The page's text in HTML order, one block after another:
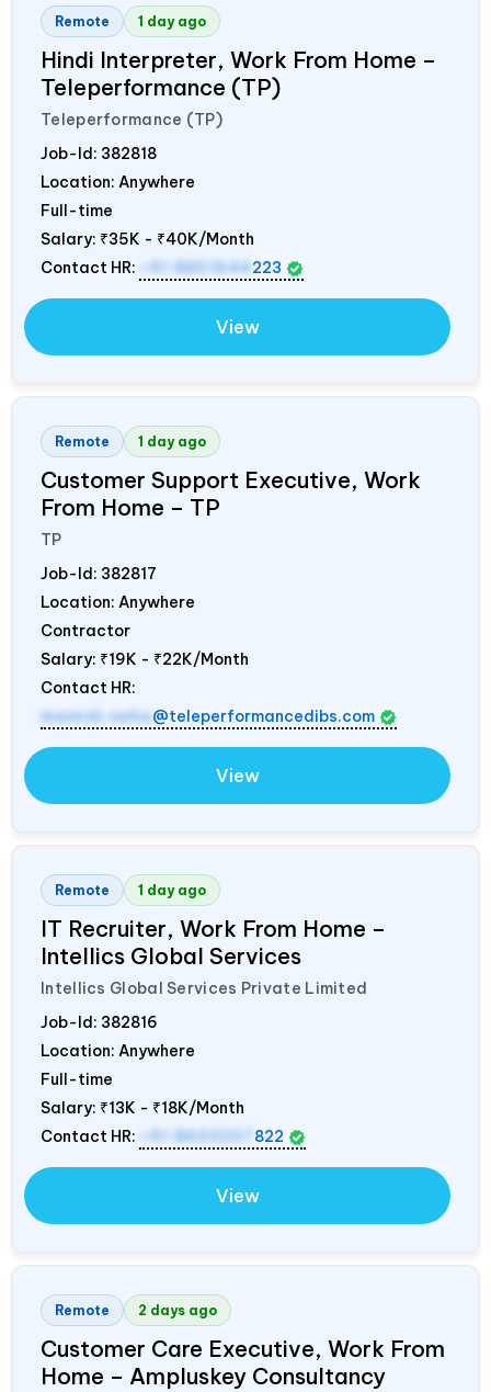
Remote 1 day ago
Hindi Interpreter, Work From Home –
Teleperformance (TP)
Teleperformance (TP)
Job-Id: 382818
Location: Anywhere
Full-time
Salary: ₹35K - ₹40K/Month
Contact HR:
+91 8851644 223
View
Remote 1 day ago
Customer Support Executive, Work
From Home – TP
TP
Job-Id: 382817
Location: Anywhere
Contractor
Salary: ₹19K - ₹22K/Month
Contact HR:
mamidi.neha@teleperformancedibs.com
View
Remote 1 day ago
IT Recruiter, Work From Home –
Intellics Global Services
Intellics Global Services Private Limited
Job-Id: 382816
Location: Anywhere
Full-time
Salary: ₹13K - ₹18K/Month
Contact HR:
+91 8603207 822
View
Remote 2 days ago
Customer Care Executive, Work From
Home – Ampluskey Consultancy